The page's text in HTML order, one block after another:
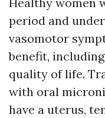
period and
vasomotor
benefit,
quality of life.
with oral
have a uterus,